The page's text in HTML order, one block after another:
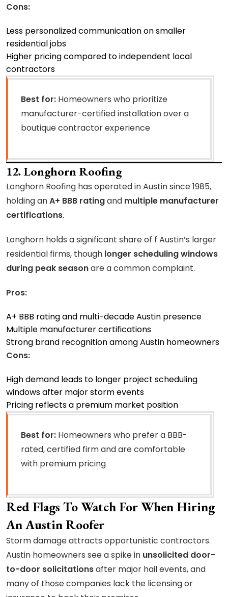
Cons:
Less personalized communication on smaller
residential jobs
Higher pricing compared to independent local
contractors
Best for: Homeowners who prioritize
manufacturer-certified installation over a
boutique contractor experience
12. Longhorn Roofing
Longhorn Roofing has operated in Austin since 1985,
holding anA+ BBB ratingand multiple manufacturer
certifications.
Longhorn holds a significant share of f Austin’s larger
residential firms, though longer scheduling windows
during peak seasonare a common complaint.
Pros:
A+ BBB rating and multi-decade Austin presence
Multiple manufacturer certifications
Strong brand recognition among Austin homeowners
Cons:
High demand leads to longer project scheduling
windows after major storm events
Pricing reflects a premium market position
Best for: Homeowners who prefer a BBB-
rated, certified firm and are comfortable
with premium pricing
Red Flags To Watch For When Hiring
An Austin Roofer
Storm damage attracts opportunistic contractors.
Austin homeowners see a spike in unsolicited door-
to-door solicitationsafter major hail events, and
many of those companies lack the licensing or